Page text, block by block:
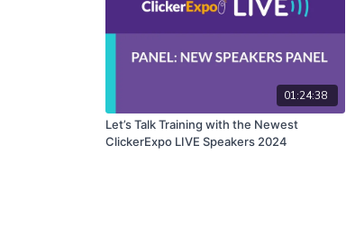
01:24:38
Let’s Talk Training with the Newest
ClickerExpo LIVE Speakers 2024